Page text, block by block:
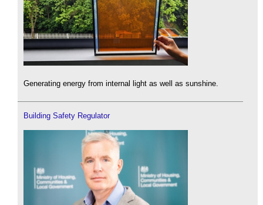
Generating energy from internal light as well as sunshine.
Building Safety Regulator